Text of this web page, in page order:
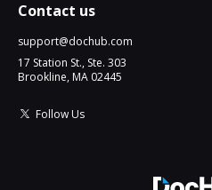
Contact us
support@dochub.com
17 Station St., Ste. 303
Brookline, MA 02445
Follow Us